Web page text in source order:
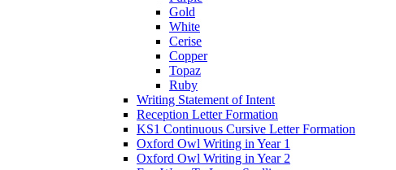
Gold
White
Cerise
Copper
Topaz
Ruby
Writing Statement of Intent
Reception Letter Formation
KS1 Continuous Cursive Letter Formation
Oxford Owl Writing in Year 1
Oxford Owl Writing in Year 2